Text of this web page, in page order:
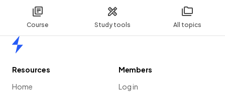
Course Study tools All topics
Resources
Home
Members
Log in